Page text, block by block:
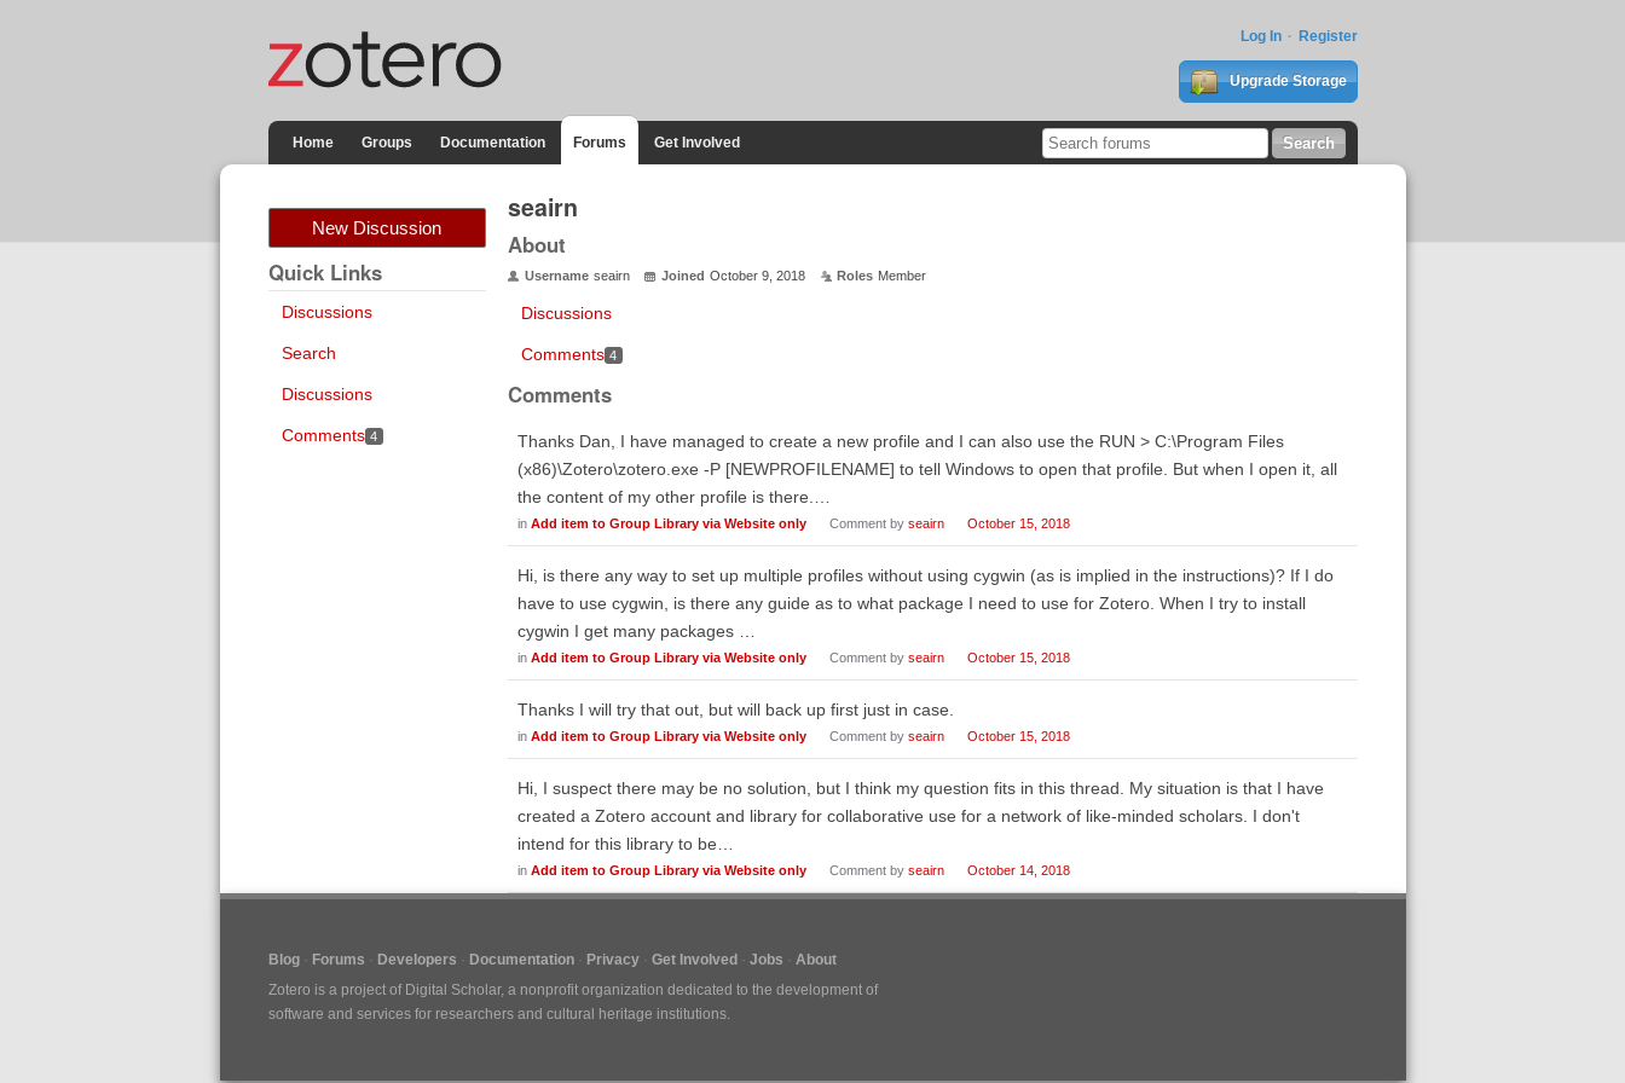
Log In Register
Upgrade Storage
Home Groups Documentation Forums Get Involved
New Discussion
Quick Links
Discussions
Search
Discussions
Comments 4
seairn
About
Username seairn Joined October 9, 2018 Roles Member
Discussions
Comments 4
Comments
Thanks Dan, I have managed to create a new profile and I can also use the RUN > C:\Program Files
(x86)\Zotero\zotero.exe -P [NEWPROFILENAME] to tell Windows to open that profile. But when I open it, all
the content of my other profile is there.…
in Add item to Group Library via Website only Comment by seairn October 15, 2018
Hi, is there any way to set up multiple profiles without using cygwin (as is implied in the instructions)? If I do
have to use cygwin, is there any guide as to what package I need to use for Zotero. When I try to install
cygwin I get many packages …
in Add item to Group Library via Website only Comment by seairn October 15, 2018
Thanks I will try that out, but will back up first just in case.
in Add item to Group Library via Website only Comment by seairn October 15, 2018
Hi, I suspect there may be no solution, but I think my question fits in this thread. My situation is that I have
created a Zotero account and library for collaborative use for a network of like-minded scholars. I don't
intend for this library to be…
in Add item to Group Library via Website only Comment by seairn October 14, 2018
Blog Forums Developers Documentation Privacy Get Involved Jobs
About
Zotero is a project of Digital Scholar, a nonprofit organization dedicated to the development of
software and services for researchers and cultural heritage institutions.